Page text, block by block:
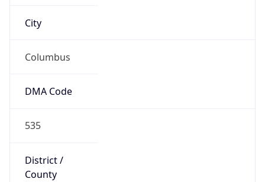
City
Columbus
DMA Code
535
District /
County